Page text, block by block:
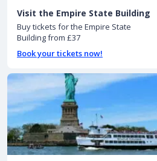
Visit the Empire State Building
Buy tickets for the Empire State
Building from £37
Book your tickets now!